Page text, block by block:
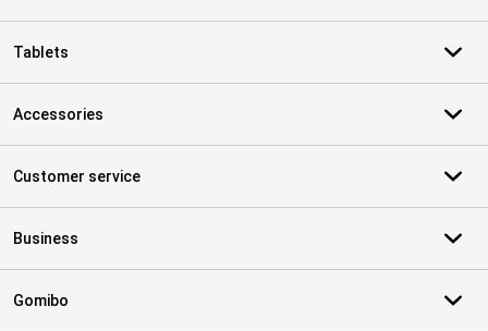
Tablets
Accessories
Customer service
Business
Gomibo